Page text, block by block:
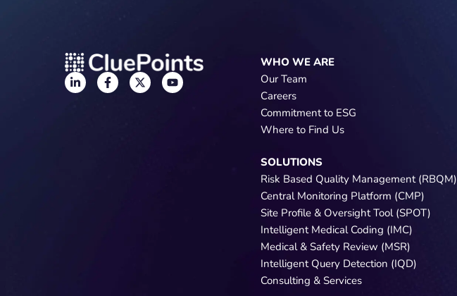
WHO WE ARE
Our Team
Careers
Commitment to ESG
Where to Find Us
SOLUTIONS
Risk Based Quality Management (RBQM)
Central Monitoring Platform (CMP)
Site Profile & Oversight Tool (SPOT)
Intelligent Medical Coding (IMC)
Medical & Safety Review (MSR)
Intelligent Query Detection (IQD)
Consulting & Services